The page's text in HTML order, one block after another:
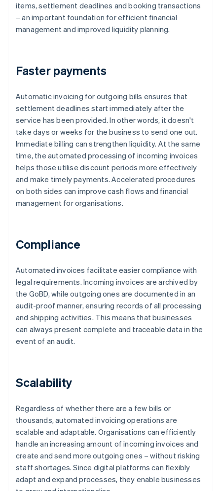
items, settlement deadlines and booking transactions
– an important foundation for efficient financial
management and improved liquidity planning.
Faster payments
Automatic invoicing for outgoing bills ensures that
settlement deadlines start immediately after the
service has been provided. In other words, it doesn't
take days or weeks for the business to send one out.
Immediate billing can strengthen liquidity. At the same
time, the automated processing of incoming invoices
helps those utilise discount periods more effectively
and make timely payments. Accelerated procedures
on both sides can improve cash flows and financial
management for organisations.
Compliance
Automated invoices facilitate easier compliance with
legal requirements. Incoming invoices are archived by
the GoBD, while outgoing ones are documented in an
audit-proof manner, ensuring records of all processing
and shipping activities. This means that businesses
can always present complete and traceable data in the
event of an audit.
Scalability
Regardless of whether there are a few bills or
thousands, automated invoicing operations are
scalable and adaptable. Organisations can efficiently
handle an increasing amount of incoming invoices and
create and send more outgoing ones – without risking
staff shortages. Since digital platforms can flexibly
adapt and expand processes, they enable businesses